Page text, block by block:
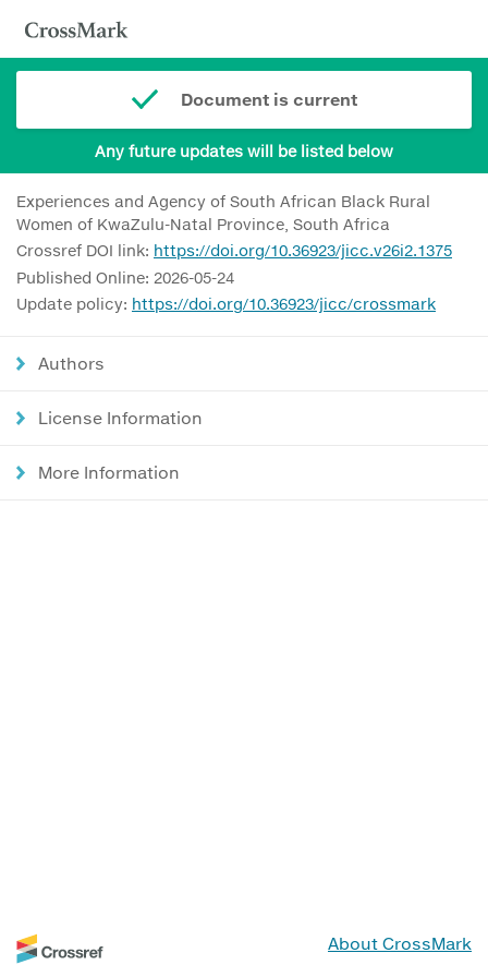
Document is current
Any future updates will be listed below
Experiences and Agency of South African Black Rural
Women of KwaZulu-Natal Province, South Africa
Crossref DOI link: https://doi.org/10.36923/jicc.v26i2.1375
Published Online: 2026-05-24
Update policy: https://doi.org/10.36923/jicc/crossmark
Authors
License Information
More Information
About CrossMark